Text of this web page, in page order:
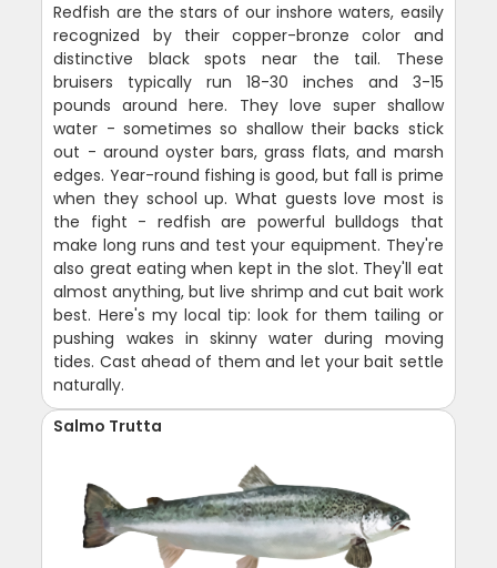
Redfish are the stars of our inshore waters, easily
recognized by their copper-bronze color and
distinctive black spots near the tail. These
bruisers typically run 18-30 inches and 3-15
pounds around here. They love super shallow
water - sometimes so shallow their backs stick
out - around oyster bars, grass flats, and marsh
edges. Year-round fishing is good, but fall is prime
when they school up. What guests love most is
the fight - redfish are powerful bulldogs that
make long runs and test your equipment. They're
also great eating when kept in the slot. They'll eat
almost anything, but live shrimp and cut bait work
best. Here's my local tip: look for them tailing or
pushing wakes in skinny water during moving
tides. Cast ahead of them and let your bait settle
naturally.
Salmo Trutta